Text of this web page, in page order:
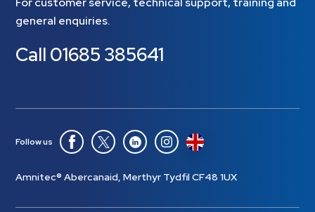
general enquiries.
Call 01685 385641
Follow us
Amnitec® Abercanaid, Merthyr Tydfil CF48 1UX